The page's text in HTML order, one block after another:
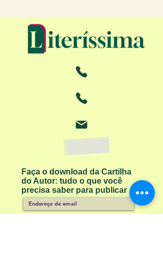
Faça o download da Cartilha
do Autor: tudo o que você
precisa saber para publicar